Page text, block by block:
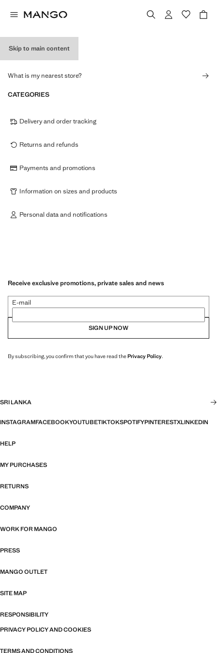
Skip to main content
STORES
What is my nearest store?
CATEGORIES
Delivery and order tracking
Returns and refunds
Payments and promotions
Information on sizes and products
Personal data and notifications
Receive exclusive promotions, private sales and news
E-mail
SIGN UP NOW
By subscribing, you confirm that you have read thePrivacy Policy.
SRI LANKA
INSTAGRAMFACEBOOKYOUTUBETIKTOKSPOTIFYPINTERESTXLINKEDIN
HELP
MY PURCHASES
RETURNS
COMPANY
WORK FOR MANGO
PRESS
MANGO OUTLET
SITE MAP
RESPONSIBILITY
PRIVACY POLICY AND COOKIES
TERMS AND CONDITIONS